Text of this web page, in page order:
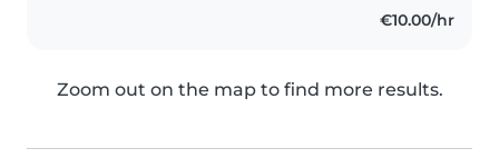
€10.00/hr
Zoom out on the map to find more results.